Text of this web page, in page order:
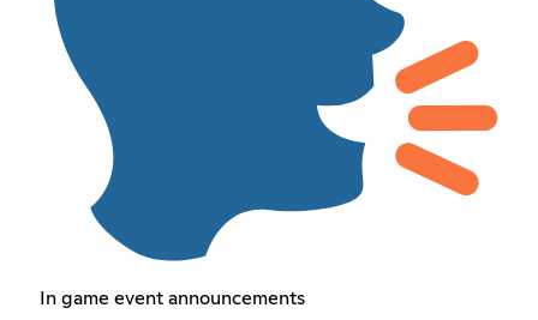
In game event announcements